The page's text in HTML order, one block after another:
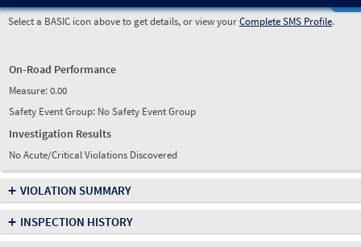
Select a BASIC icon above to get details, or view yourComplete SMS Profile.
On-Road Performance
Measure:0.00
Safety Event Group: No Safety Event Group
Investigation Results
No Acute/Critical Violations Discovered
+ VIOLATION SUMMARY
+ INSPECTION HISTORY